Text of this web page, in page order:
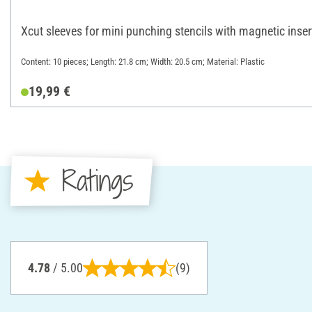
Xcut sleeves for mini punching stencils with magnetic
Content: 10 pieces; Length: 21.8 cm; Width: 20.5 cm; Material: Plastic
19,99 €
Ratings
4.78 / 5.00 (9)